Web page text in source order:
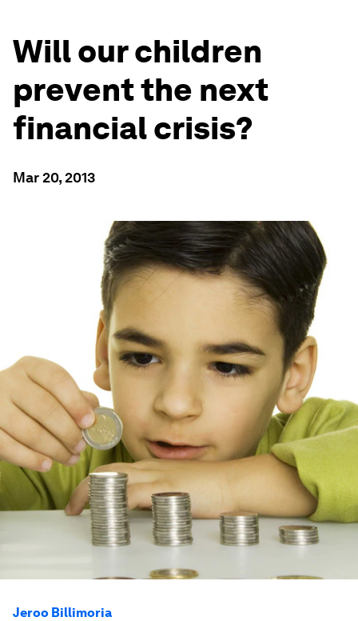
Will our children
prevent the next
financial crisis?
Mar 20, 2013
Jeroo Billimoria